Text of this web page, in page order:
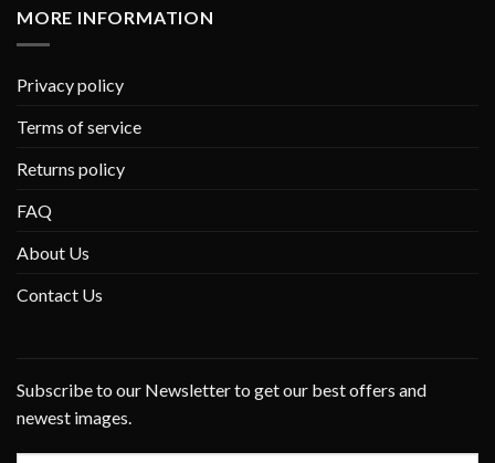
MORE INFORMATION
Privacy policy
Terms of service
Returns policy
FAQ
About Us
Contact Us
Subscribe to our Newsletter to get our best offers and
newest images.